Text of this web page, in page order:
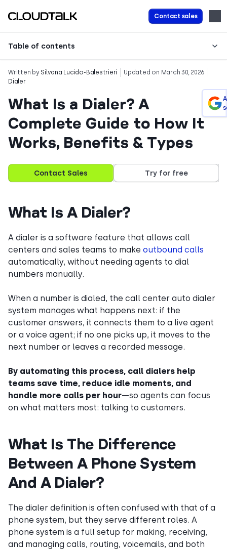
Contact sales
Table of contents
Written by Silvana Lucido-Balestrieri
Updated on March 30, 2026
Dialer
What Is a Dialer? A
Complete Guide to How It
Works, Benefits & Types
Contact Sales Try for free
What Is A Dialer?
A dialer is a software feature that allows call
centers and sales teams to make outbound calls
automatically, without needing agents to dial
numbers manually.
When a number is dialed, the call center auto dialer
system manages what happens next: if the
customer answers, it connects them to a live agent
or a voice agent; if no one picks up, it moves to the
next number or leaves a recorded message.
By automating this process, call dialers help
teams save time, reduce idle moments, and
handle more calls per hour—so agents can focus
on what matters most: talking to customers.
What Is The Difference
Between A Phone System
And A Dialer?
The dialer definition is often confused with that of a
phone system, but they serve different roles. A
phone system is a full setup for making, receiving,
and managing calls, routing, voicemails, and both